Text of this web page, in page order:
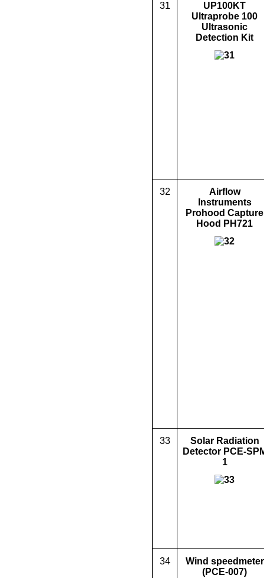
31
UP100KT
Ultraprobe 100
Ultrasonic
Detection Kit
32
Airflow
Instruments
Prohood Capture
Hood PH721
33
Solar Radiation
Detector PCE-
1
34 Wind speed meter
(PC E-007)